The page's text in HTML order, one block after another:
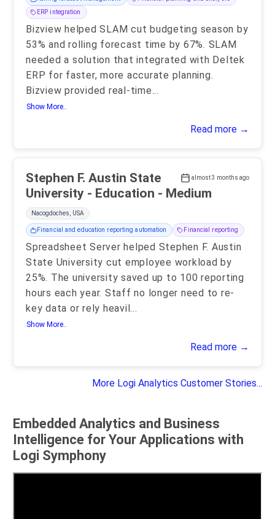
ERP integration
Bizview helped SLAM cut budgeting season by
53% and rolling forecast time by 67%. SLAM
needed a solution that integrated with Deltek
ERP for faster, more accurate planning.
Bizview provided real-time...
Show More..
Read more →
almost 3 months ago
Stephen F. Austin State
University - Education - Medium
Nacogdoches, USA
Financial and education reporting automation Financial reporting
Spreadsheet Server helped Stephen F. Austin
State University cut employee workload by
25%. The university saved up to 100 reporting
hours each year. Staff no longer need to re-
key data or rely heavil...
Show More..
Read more →
More Logi Analytics Customer Stories...
Embedded Analytics and Business
Intelligence for Your Applications with
Logi Symphony